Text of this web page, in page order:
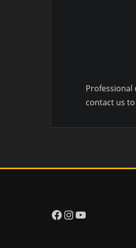
Professional
contact us
Facebook
Instagram
YouTube